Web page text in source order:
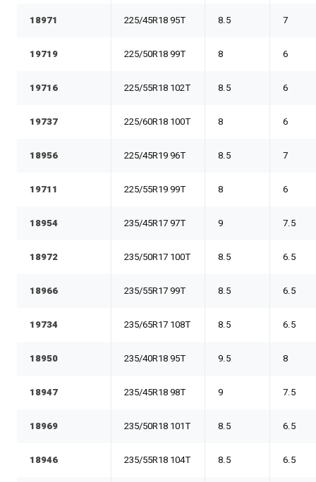
18971 225/45R18 95T 8.5 7
19719 225/50R18 99T 8 6
19716 225/55R18 102T 8.5 6
19737 225/60R18 100T 8 6
18956 225/45R19 96T 8.5 7
19711 225/55R19 99T 8 6
18954 235/45R17 97T 9 7.5
18972 235/50R17 100T 8.5 6.5
18966 235/55R17 99T 8.5 6.5
19734 235/65R17 108T 8.5 6.5
18950 235/40R18 95T 9.5 8
18947 235/45R18 98T 9 7.5
18969 235/50R18 101T 8.5 6.5
18946 235/55R18 104T 8.5 6.5